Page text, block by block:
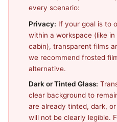
every scenario:
Privacy: If your goal is to
within a workspace (like
cabin), transparent films
we recommend frosted
alternative.
Dark or Tinted Glass:
clear background to
are already tinted, dark,
will not be clearly legible.